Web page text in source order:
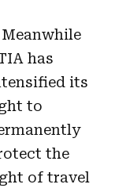
has
its
to
the
of travel